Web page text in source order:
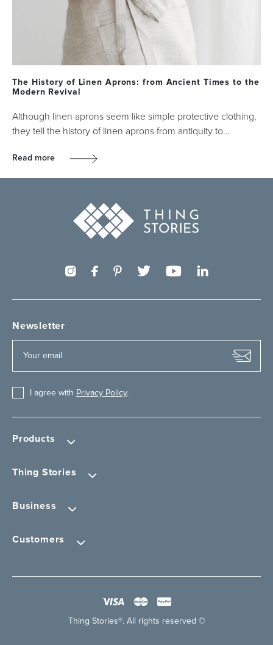
The History of Linen Aprons: from Ancient Times to the
Modern Revival
Although linen aprons seem like simple protective clothing,
they tell the history of linen aprons from antiquity to…
Read more
Products
Thing Stories
Business
Customers
Newsletter
I agree with Privacy Policy.
Thing Stories®. All rights reserved ©